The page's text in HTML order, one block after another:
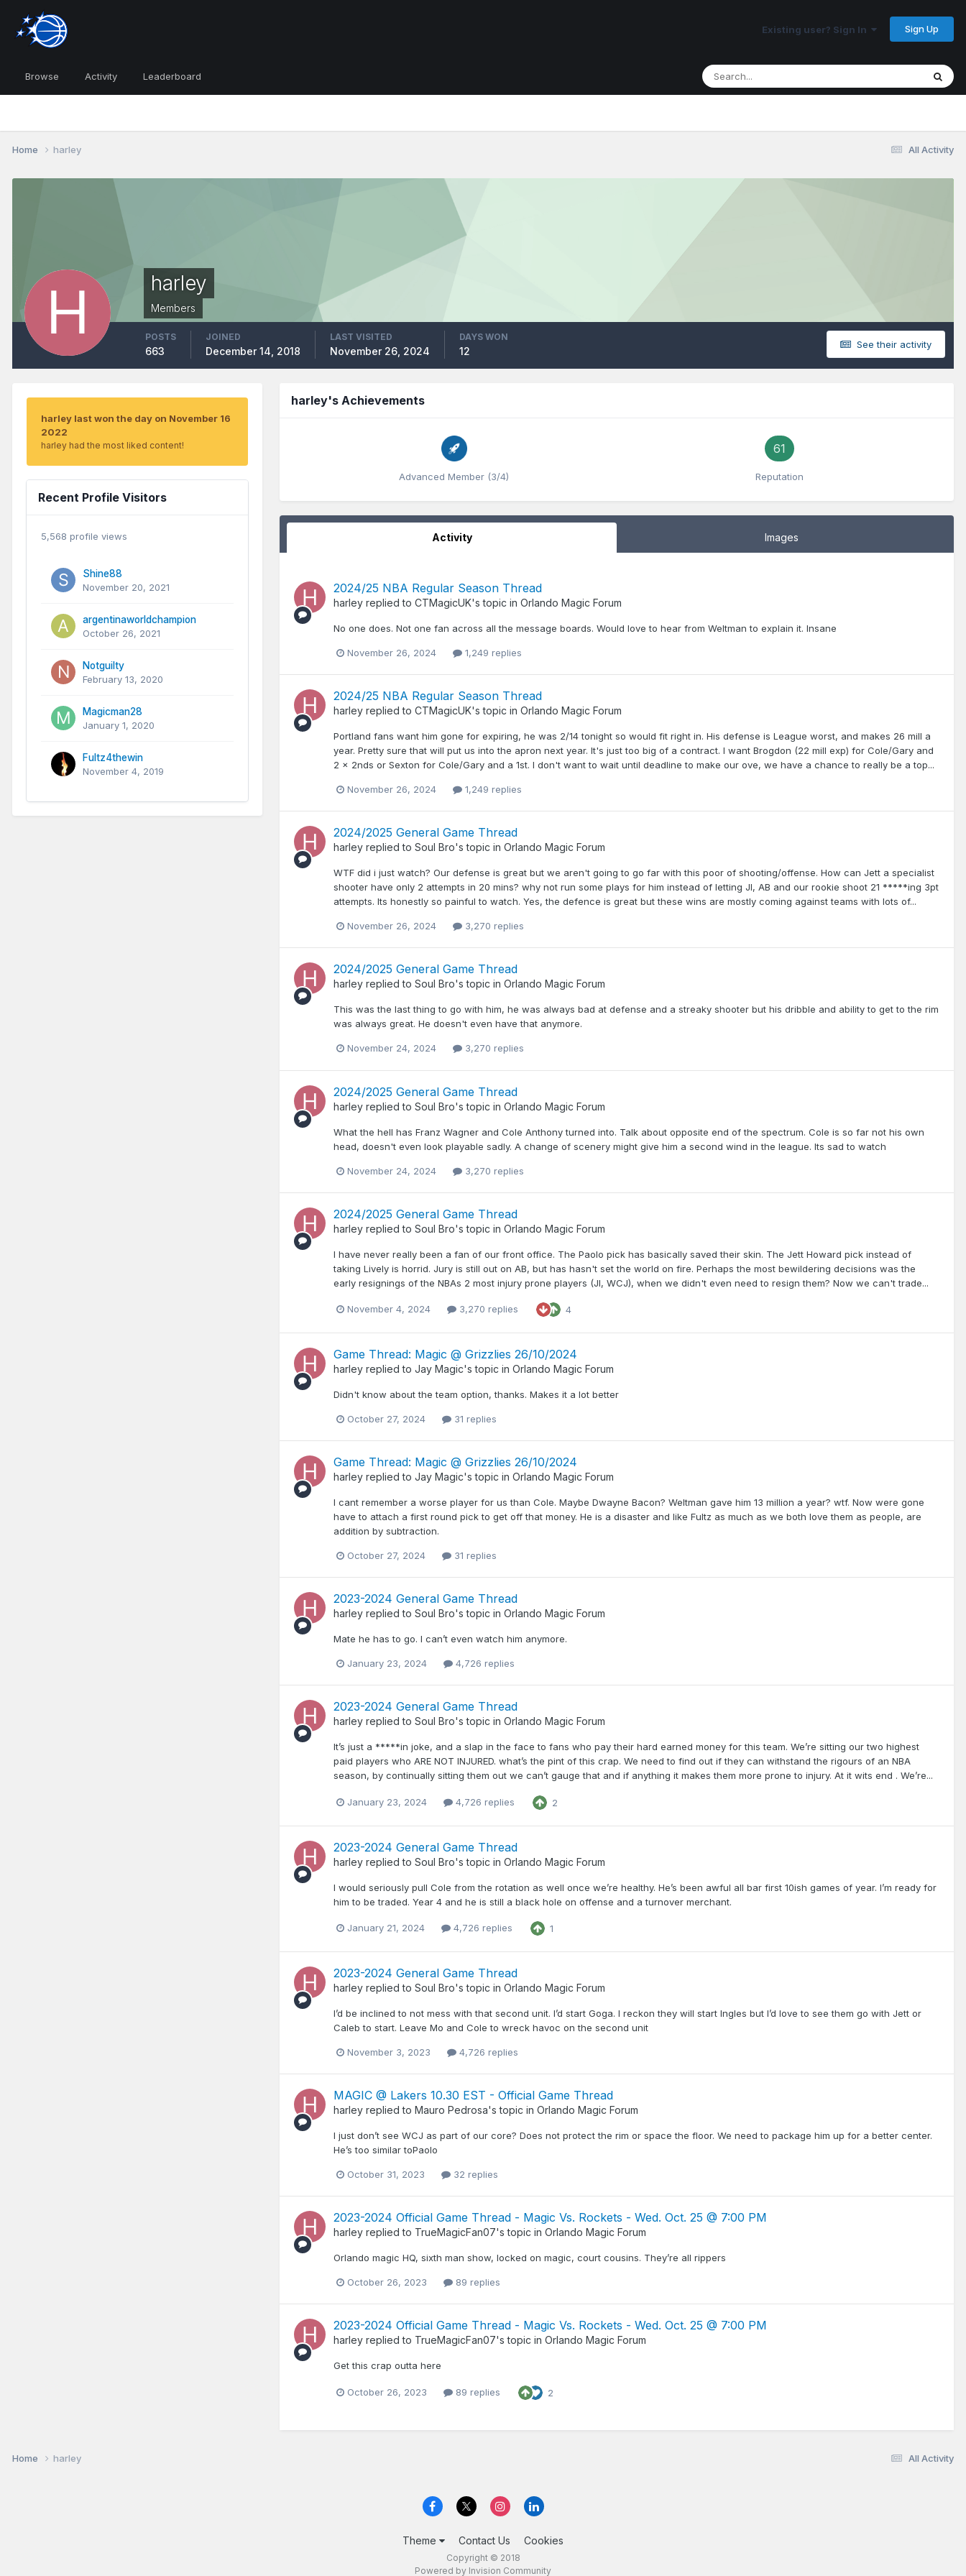
Existing user? Sign In Sign Up
Browse Activity Leaderboard
All Activity
Home harley
harley
Members
See their activity
POSTS
663
JOINED
December 14, 2018
LAST VISITED
November 26, 2024
DAYS WON
12
harley last won the day on November 16
2022
harley had the most liked content!
Recent Profile Visitors
5,568 profile views
Shine88
November 20, 2021
argentinaworldchampion
October 26, 2021
Notguilty
February 13, 2020
Magicman28
January 1, 2020
Fultz4thewin
November 4, 2019
harley's Achievements
Advanced Member (3/4)
61
Reputation
Activity Images
2024/25 NBA Regular Season Thread
harley replied to CTMagicUK's topic in Orlando Magic Forum
No one does. Not one fan across all the message boards. Would love to hear from Weltman to explain it. Insane
November 26, 2024 1,249 replies
2024/25 NBA Regular Season Thread
harley replied to CTMagicUK's topic in Orlando Magic Forum
Portland fans want him gone for expiring, he was 2/14 tonight so would fit right in. His defense is League worst, and makes 26 mill a
year. Pretty sure that will put us into the apron next year. It's just too big of a contract. I want Brogdon (22 mill exp) for Cole/Gary and
2 x 2nds or Sexton for Cole/Gary and a 1st. I don't want to wait until deadline to make our ove, we have a chance to really be a top...
November 26, 2024 1,249 replies
2024/2025 General Game Thread
harley replied to Soul Bro's topic in Orlando Magic Forum
WTF did i just watch? Our defense is great but we aren't going to go far with this poor of shooting/offense. How can Jett a specialist
shooter have only 2 attempts in 20 mins? why not run some plays for him instead of letting JI, AB and our rookie shoot 21 *****ing 3pt
attempts. Its honestly so painful to watch. Yes, the defence is great but these wins are mostly coming against teams with lots of...
November 26, 2024 3,270 replies
2024/2025 General Game Thread
harley replied to Soul Bro's topic in Orlando Magic Forum
This was the last thing to go with him, he was always bad at defense and a streaky shooter but his dribble and ability to get to the rim
was always great. He doesn't even have that anymore.
November 24, 2024 3,270 replies
2024/2025 General Game Thread
harley replied to Soul Bro's topic in Orlando Magic Forum
What the hell has Franz Wagner and Cole Anthony turned into. Talk about opposite end of the spectrum. Cole is so far not his own
head, doesn't even look playable sadly. A change of scenery might give him a second wind in the league. Its sad to watch
November 24, 2024 3,270 replies
2024/2025 General Game Thread
harley replied to Soul Bro's topic in Orlando Magic Forum
I have never really been a fan of our front office. The Paolo pick has basically saved their skin. The Jett Howard pick instead of
taking Lively is horrid. Jury is still out on AB, but has hasn't set the world on fire. Perhaps the most bewildering decisions was the
early resignings of the NBAs 2 most injury prone players (JI, WCJ), when we didn't even need to resign them? Now we can't trade...
November 4, 2024 3,270 replies 4
Game Thread: Magic @ Grizzlies 26/10/2024
harley replied to Jay Magic's topic in Orlando Magic Forum
Didn't know about the team option, thanks. Makes it a lot better
October 27, 2024 31 replies
Game Thread: Magic @ Grizzlies 26/10/2024
harley replied to Jay Magic's topic in Orlando Magic Forum
I cant remember a worse player for us than Cole. Maybe Dwayne Bacon? Weltman gave him 13 million a year? wtf. Now were gone
have to attach a first round pick to get off that money. He is a disaster and like Fultz as much as we both love them as people, are
addition by subtraction.
October 27, 2024 31 replies
2023-2024 General Game Thread
harley replied to Soul Bro's topic in Orlando Magic Forum
Mate he has to go. I can’t even watch him anymore.
January 23, 2024 4,726 replies
2023-2024 General Game Thread
harley replied to Soul Bro's topic in Orlando Magic Forum
It’s just a *****in joke, and a slap in the face to fans who pay their hard earned money for this team. We’re sitting our two highest
paid players who ARE NOT INJURED. what’s the pint of this crap. We need to find out if they can withstand the rigours of an NBA
season, by continually sitting them out we can’t gauge that and if anything it makes them more prone to injury. At it wits end . We’re...
January 23, 2024 4,726 replies 2
2023-2024 General Game Thread
harley replied to Soul Bro's topic in Orlando Magic Forum
I would seriously pull Cole from the rotation as well once we’re healthy. He’s been awful all bar first 10ish games of year. I’m ready for
him to be traded. Year 4 and he is still a black hole on offense and a turnover merchant.
January 21, 2024 4,726 replies 1
2023-2024 General Game Thread
harley replied to Soul Bro's topic in Orlando Magic Forum
I’d be inclined to not mess with that second unit. I’d start Goga. I reckon they will start Ingles but I’d love to see them go with Jett or
Caleb to start. Leave Mo and Cole to wreck havoc on the second unit
November 3, 2023 4,726 replies
MAGIC @ Lakers 10.30 EST - Official Game Thread
harley replied to Mauro Pedrosa's topic in Orlando Magic Forum
I just don’t see WCJ as part of our core? Does not protect the rim or space the floor. We need to package him up for a better center.
He’s too similar toPaolo
October 31, 2023 32 replies
2023-2024 Official Game Thread - Magic Vs. Rockets - Wed. Oct. 25 @ 7:00 PM
harley replied to TrueMagicFan07's topic in Orlando Magic Forum
Orlando magic HQ, sixth man show, locked on magic, court cousins. They’re all rippers
October 26, 2023 89 replies
2023-2024 Official Game Thread - Magic Vs. Rockets - Wed. Oct. 25 @ 7:00 PM
harley replied to TrueMagicFan07's topic in Orlando Magic Forum
Get this crap outta here
October 26, 2023 89 replies 2
All Activity
Home harley
Theme Contact Us Cookies
Copyright © 2018
Powered by Invision Community